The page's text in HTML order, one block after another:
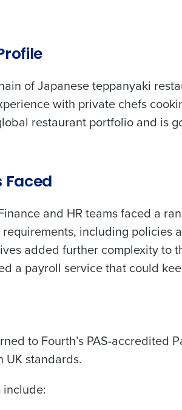
of Japanese teppanyaki
with private chefs
restaurant portfolio and is
Faced
and HR teams faced a
including policies
added further complexity to
a payroll service that could
to Fourth’s PAS-
UK standards.
include:
with Fourth’s
costs with accurate demand
eliminates over and
burden with HR and payroll
inventory management
Worldwide